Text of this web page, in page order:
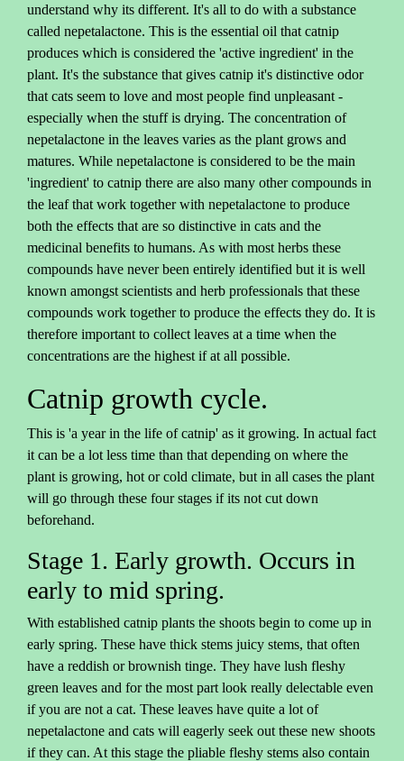
understand why its different. It's all to do with a substance
called nepetalactone. This is the essential oil that catnip
produces which is considered the 'active ingredient' in the
plant. It's the substance that gives catnip it's distinctive odor
that cats seem to love and most people find unpleasant -
especially when the stuff is drying. The concentration of
nepetalactone in the leaves varies as the plant grows and
matures. While nepetalactone is considered to be the main
'ingredient' to catnip there are also many other compounds in
the leaf that work together with nepetalactone to produce
both the effects that are so distinctive in cats and the
medicinal benefits to humans. As with most herbs these
compounds have never been entirely identified but it is well
known amongst scientists and herb professionals that these
compounds work together to produce the effects they do. It is
therefore important to collect leaves at a time when the
concentrations are the highest if at all possible.
Catnip growth cycle.
This is 'a year in the life of catnip' as it growing. In actual fact
it can be a lot less time than that depending on where the
plant is growing, hot or cold climate, but in all cases the plant
will go through these four stages if its not cut down
beforehand.
Stage 1. Early growth. Occurs in
early to mid spring.
With established catnip plants the shoots begin to come up in
early spring. These have thick stems juicy stems, that often
have a reddish or brownish tinge. They have lush fleshy
green leaves and for the most part look really delectable even
if you are not a cat. These leaves have quite a lot of
nepetalactone and cats will eagerly seek out these new shoots
if they can. At this stage the pliable fleshy stems also contain